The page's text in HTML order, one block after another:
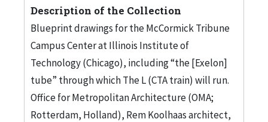
Description of the Collection
Blueprint drawings for the McCormick Tribune
Campus Center at Illinois Institute of
Technology (Chicago), including “the [Exelon]
tube” through which The L (CTA train) will run.
Office for Metropolitan Architecture (OMA;
Rotterdam, Holland), Rem Koolhaas architect,